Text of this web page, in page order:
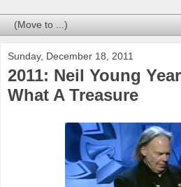
Sunday, December 18, 2011
2011: Neil Young
What A Treasure